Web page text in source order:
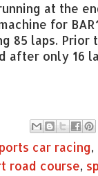
at the
for
85 laps. Prior
after only 16
car racing,
road course,